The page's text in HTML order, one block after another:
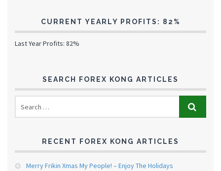
CURRENT YEARLY PROFITS: 82%
Last Year Profits: 82%
SEARCH FOREX KONG ARTICLES
RECENT FOREX KONG ARTICLES
Merry Frikin Xmas My People! – Enjoy The Holidays